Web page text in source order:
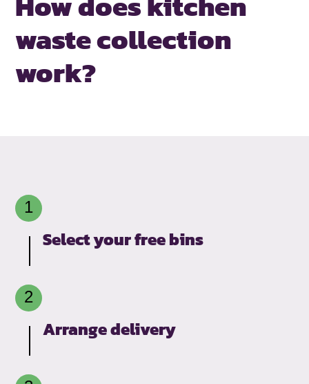
waste collection
work?
Select your free bins
Arrange delivery